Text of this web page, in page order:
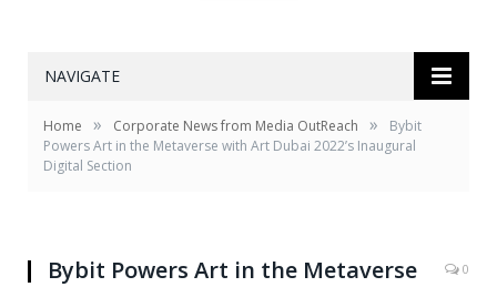
NAVIGATE
Home » Corporate News from Media OutReach »
Bybit
Powers Art in the Metaverse with Art Dubai 2022’s Inaugural
Digital Section
Bybit Powers Art in the Metaverse
0